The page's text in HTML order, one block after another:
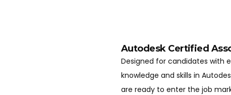
Autodesk Certified
Designed for candidates with
knowledge and skills in
are ready to enter the job